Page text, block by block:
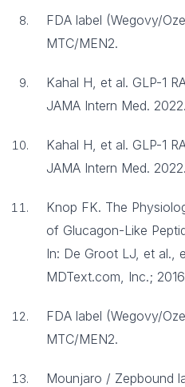
FDA label (Wegovy/
MTC/MEN2.
Kahal H, et al. GLP-1
JAMA Intern Med. 2022.
Kahal H, et al. GLP-1
JAMA Intern Med. 2022.
Knop FK. The
of Glucagon-Like
In: De Groot LJ, et al.,
MDText.com, Inc.;
FDA label (Wegovy/
MTC/MEN2.
Mounjaro / Zepbound